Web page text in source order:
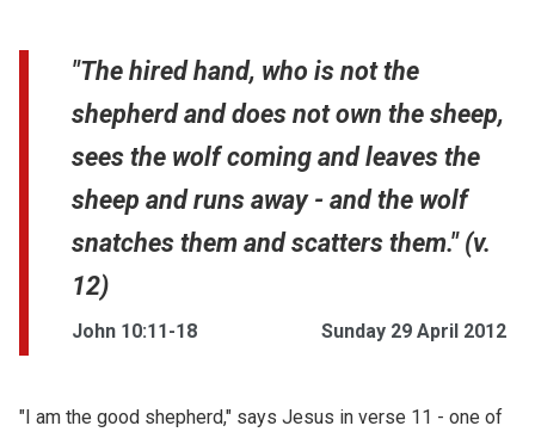
"The hired hand, who is not the
shepherd and does not own the sheep,
sees the wolf coming and leaves the
sheep and runs away - and the wolf
snatches them and scatters them." (v.
12)
John 10:11-18 Sunday 29 April 2012
"I am the good shepherd," says Jesus in verse 11 - one of